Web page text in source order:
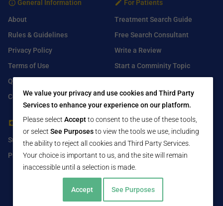
General Information
About
Rules & Guidelines
Privacy Policy
Terms of Use
Q&A
Contact Us
For Patients
Treatment Search Guide
Free Search Consultant
Write a Review
Start a Comminity Topic
For Healthcare Providers
Submit Free Listing
Premium Features
Find Us On
Facebook
Twitter
LinkedIn
We value your privacy and use cookies and Third Party
Services to enhance your experience on our platform.
Please select Acceptto consent to the use of these tools,
or select See Purposesto view the tools we use, including
the ability to reject all cookies and Third Party Services.
Your choice is important to us, and the site will remain
inaccessible until a selection is made.
Accept See Purposes